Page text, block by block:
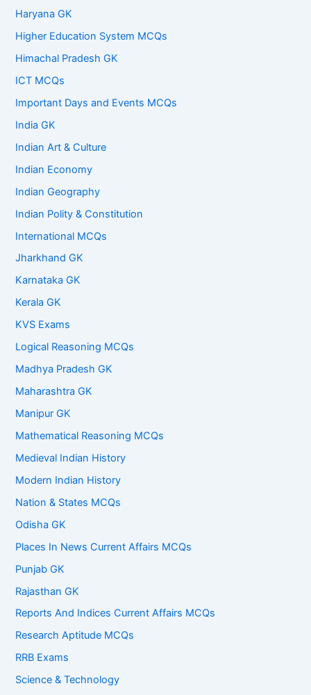
Haryana GK
Higher Education System MCQs
Himachal Pradesh GK
ICT MCQs
Important Days and Events MCQs
India GK
Indian Art & Culture
Indian Economy
Indian Geography
Indian Polity & Constitution
International MCQs
Jharkhand GK
Karnataka GK
Kerala GK
KVS Exams
Logical Reasoning MCQs
Madhya Pradesh GK
Maharashtra GK
Manipur GK
Mathematical Reasoning MCQs
Medieval Indian History
Modern Indian History
Nation & States MCQs
Odisha GK
Places In News Current Affairs MCQs
Punjab GK
Rajasthan GK
Reports And Indices Current Affairs MCQs
Research Aptitude MCQs
RRB Exams
Science & Technology